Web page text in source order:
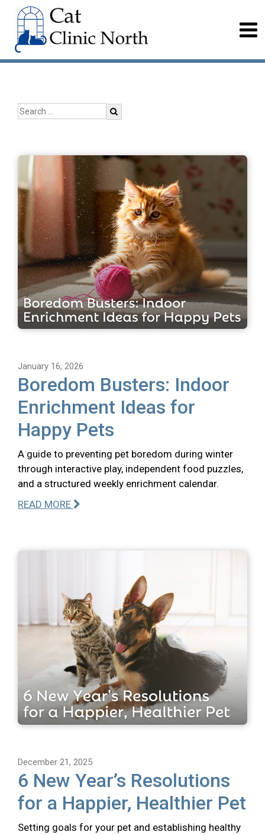
January 16, 2026
Boredom Busters: Indoor
Enrichment Ideas for
Happy Pets
A guide to preventing pet boredom during winter
through interactive play, independent food puzzles,
and a structured weekly enrichment calendar.
READ MORE
December 21, 2025
6 New Year’s Resolutions
for a Happier, Healthier Pet
Setting goals for your pet and establishing healthy